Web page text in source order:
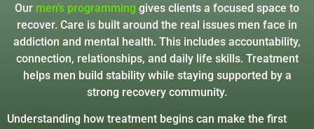
Our men’s programming gives clients a focused space to
recover. Care is built around the real issues men face in
addiction and mental health. This includes accountability,
connection, relationships, and daily life skills. Treatment
helps men build stability while staying supported by a
strong recovery community.
Understanding how treatment begins can make the first